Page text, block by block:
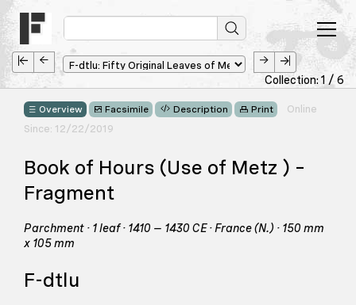
Collection: 1 / 6
Overview Facsimile Description Print
Online
Since: 12/22/2019
Book of Hours (Use of Metz ) –
Fragment
Parchment · 1 leaf · 1410 – 1430 CE · France (N.) · 150 mm
x 105 mm
F-dtlu